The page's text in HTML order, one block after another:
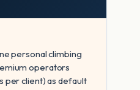
personal climbing
operators
per client) as default